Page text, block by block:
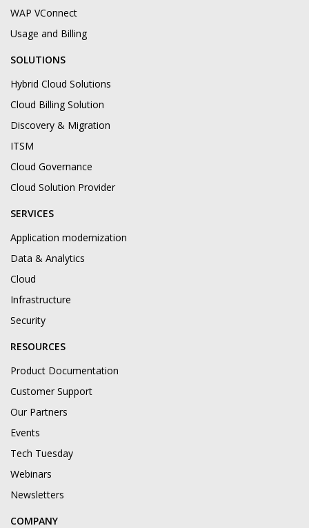
WAP VConnect
Usage and Billing
SOLUTIONS
Hybrid Cloud Solutions
Cloud Billing Solution
Discovery & Migration
ITSM
Cloud Governance
Cloud Solution Provider
SERVICES
Application modernization
Data & Analytics
Cloud
Infrastructure
Security
RESOURCES
Product Documentation
Customer Support
Our Partners
Events
Tech Tuesday
Webinars
Newsletters
COMPANY